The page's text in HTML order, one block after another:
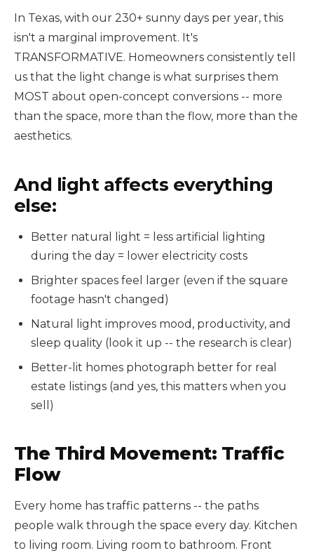
In Texas, with our 230+ sunny days per year, this
isn't a marginal improvement. It's
TRANSFORMATIVE. Homeowners consistently tell
us that the light change is what surprises them
MOST about open-concept conversions -- more
than the space, more than the flow, more than the
aesthetics.
And light affects everything
else:
Better natural light = less artificial lighting
during the day = lower electricity costs
Brighter spaces feel larger (even if the square
footage hasn't changed)
Natural light improves mood, productivity, and
sleep quality (look it up -- the research is clear)
Better-lit homes photograph better for real
estate listings (and yes, this matters when you
sell)
The Third Movement: Traffic
Flow
Every home has traffic patterns -- the paths
people walk through the space every day. Kitchen
to living room. Living room to bathroom. Front